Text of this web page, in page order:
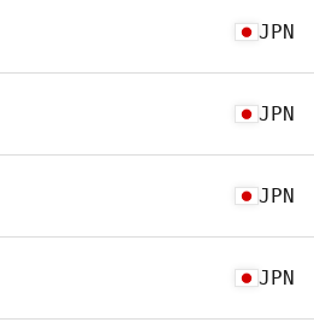
JPN
JPN
JPN
JPN